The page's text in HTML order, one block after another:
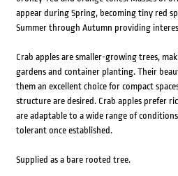
appear during Spring, becoming tiny red
Summer through Autumn providing
Crab apples are smaller-growing trees,
gardens and container planting. Their
them an excellent choice for compact
structure are desired. Crab apples prefer
are adaptable to a wide range of
tolerant once established.
Supplied as a bare rooted tree.